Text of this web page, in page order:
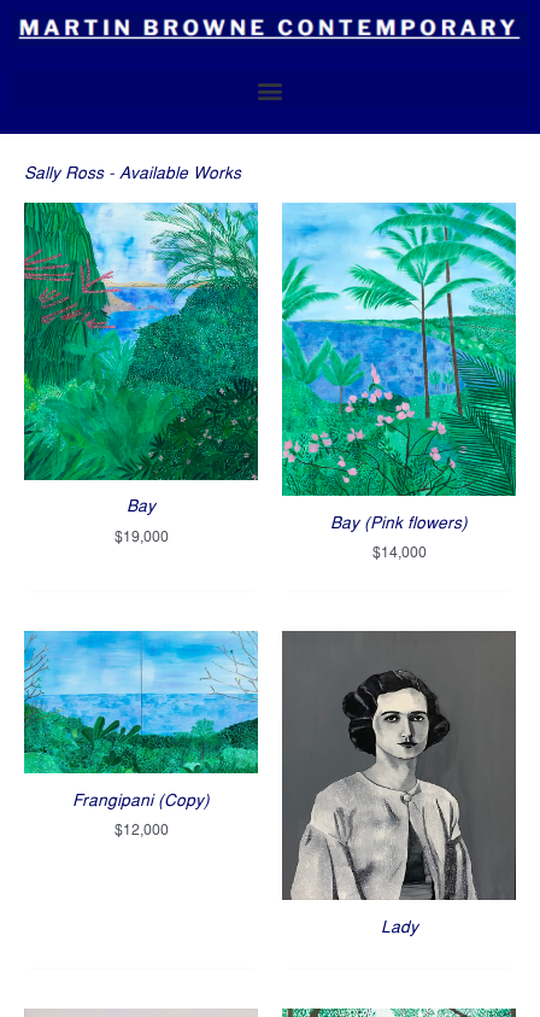
Sally Ross - Available Works
Bay
$19,000
Bay (Pink flowers)
$14,000
Frangipani (Copy)
$12,000
Lady